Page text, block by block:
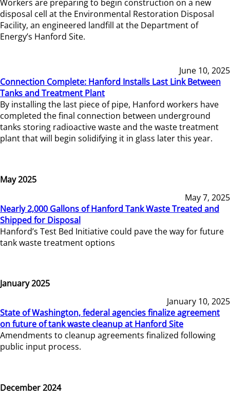
Workers are preparing to begin construction on a new
disposal cell at the Environmental Restoration Disposal
Facility, an engineered landfill at the Department of
Energy’s Hanford Site.
June 10, 2025
Connection Complete: Hanford Installs Last Link Between
Tanks and Treatment Plant
By installing the last piece of pipe, Hanford workers have
completed the final connection between underground
tanks storing radioactive waste and the waste treatment
plant that will begin solidifying it in glass later this year.
May 2025
May 7, 2025
Nearly 2,000 Gallons of Hanford Tank Waste Treated and
Shipped for Disposal
Hanford’s Test Bed Initiative could pave the way for future
tank waste treatment options
January 2025
January 10, 2025
State of Washington, federal agencies finalize agreement
on future of tank waste cleanup at Hanford Site
Amendments to cleanup agreements finalized following
public input process.
December 2024